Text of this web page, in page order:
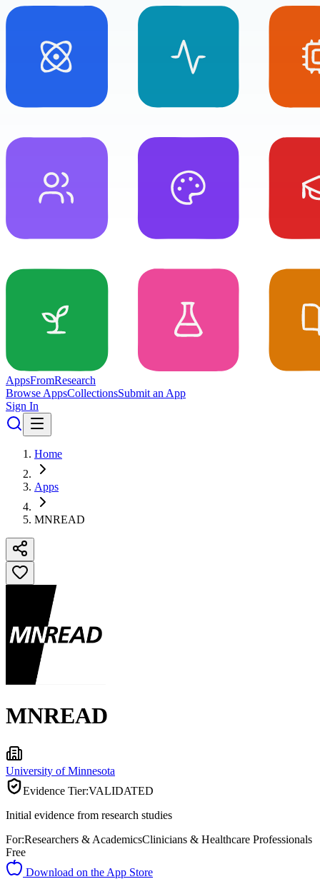
AppsFromResearch
Browse AppsCollectionsSubmit an App
Sign In
Home
Apps
MNREAD
MNREAD
University of Minnesota
Evidence Tier:VALIDATED
Initial evidence from research studies
For:Researchers & AcademicsClinicians & Healthcare Professionals
Free
Download on the App Store